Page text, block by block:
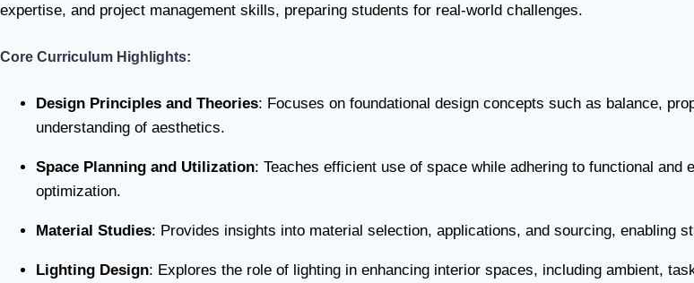
expertise, and project management skills, preparing students for real-world challenges.
Core Curriculum Highlights:
Design Principles and Theories: Focuses on foundational design concepts such as balance,
understanding of aesthetics.
Space Planning and Utilization: Teaches efficient use of space while adhering to functional
optimization.
Material Studies: Provides insights into material selection, applications, and sourcing, enabling
Lighting Design: Explores the role of lighting in enhancing interior spaces, including ambient,